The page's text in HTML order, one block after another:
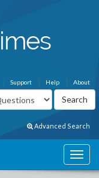
About
Help
Support
Advanced Search